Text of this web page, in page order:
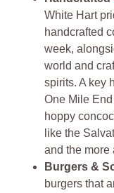
White Hart
handcrafted
week,
world and
spirits. A key
One Mile
hoppy
like the
and the more
Burgers &
burgers that